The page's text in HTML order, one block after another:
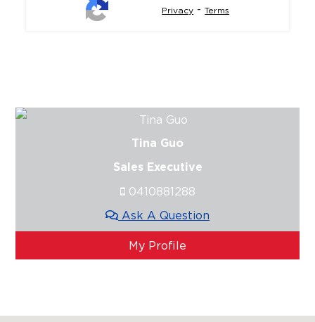
Privacy -Terms
Tina Guo
Sales Executive
0410881288
Ask A Question
My Profile